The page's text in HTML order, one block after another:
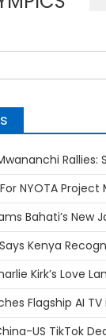
Rallies:
NYOTA Project
Bahati’s New
Kenya
Kirk’s Love
Flagship AI TV
US TikTok